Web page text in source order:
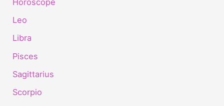
Horoscope
Leo
Libra
Pisces
Sagittarius
Scorpio